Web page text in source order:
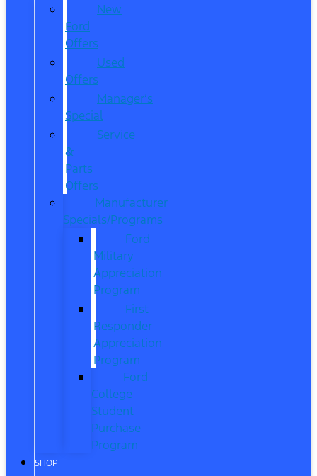
New
Ford
Offers
Used
Offers
Manager’s
Special
Service
&
Parts
Offers
Manufacturer
Specials/Programs
Ford
Military
Appreciation
Program
First
Responder
Appreciation
Program
Ford
College
Student
Purchase
Program
SHOP